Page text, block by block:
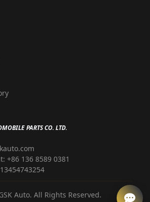
PARTS CO. LTD.
+86 136 8589 0381
Auto. All Rights Reserved.